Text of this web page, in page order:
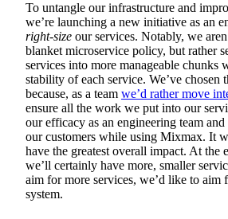
To untangle our infrastructure and
we’re launching a new initiative as an
right-size our services. Notably, we
blanket microservice policy, but rather
services into more manageable chunks
stability of each service. We’ve chosen
because, as a team we’d rather move
ensure all the work we put into our
our efficacy as an engineering team
our customers while using Mixmax. It
have the greatest overall impact. At the
we’ll certainly have more, smaller
aim for more services, we’d like to aim
system.